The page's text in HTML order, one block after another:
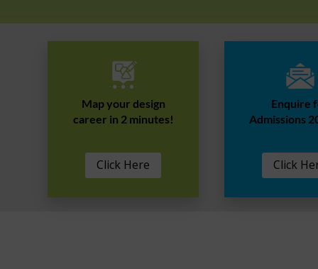
Map your design
career in 2 minutes!
Click Here
Enquire
Admissions
Click